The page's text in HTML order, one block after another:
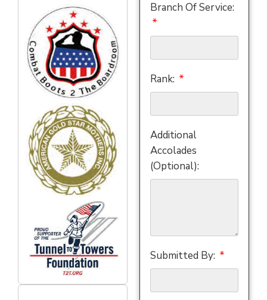
Branch Of Service:
Rank:
Additional
Accolades
(Optional):
Submitted By: